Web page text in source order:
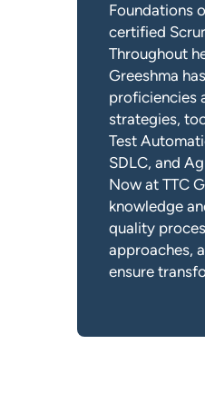
Foundations
certified
Throughout
Greeshma
proficiencies
strategies,
Test
SDLC, and
Now at TTC
knowledge
quality
approaches,
ensure